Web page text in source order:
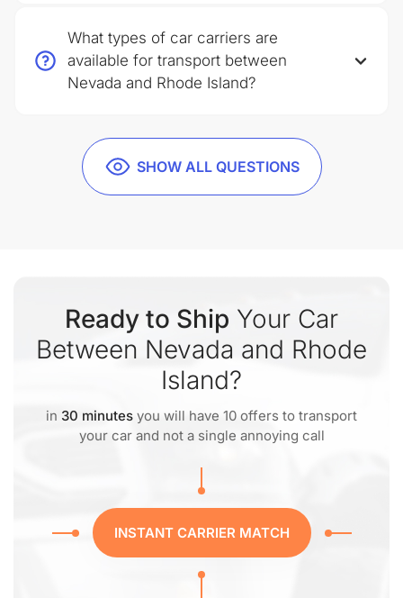
SHOW ALL QUESTIONS
What types of car carriers are
available for transport between
Nevada and Rhode Island?
Ready to Ship Your Car
Between Nevada and Rhode
Island?
in 30 minutes you will have 10 offers to transport
your car and not a single annoying call
INSTANT CARRIER MATCH